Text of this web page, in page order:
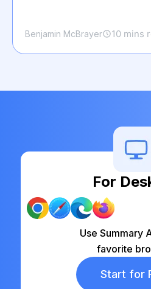
Benjamin McBrayer 10 mins
For
Use Summary
favorite
Start for